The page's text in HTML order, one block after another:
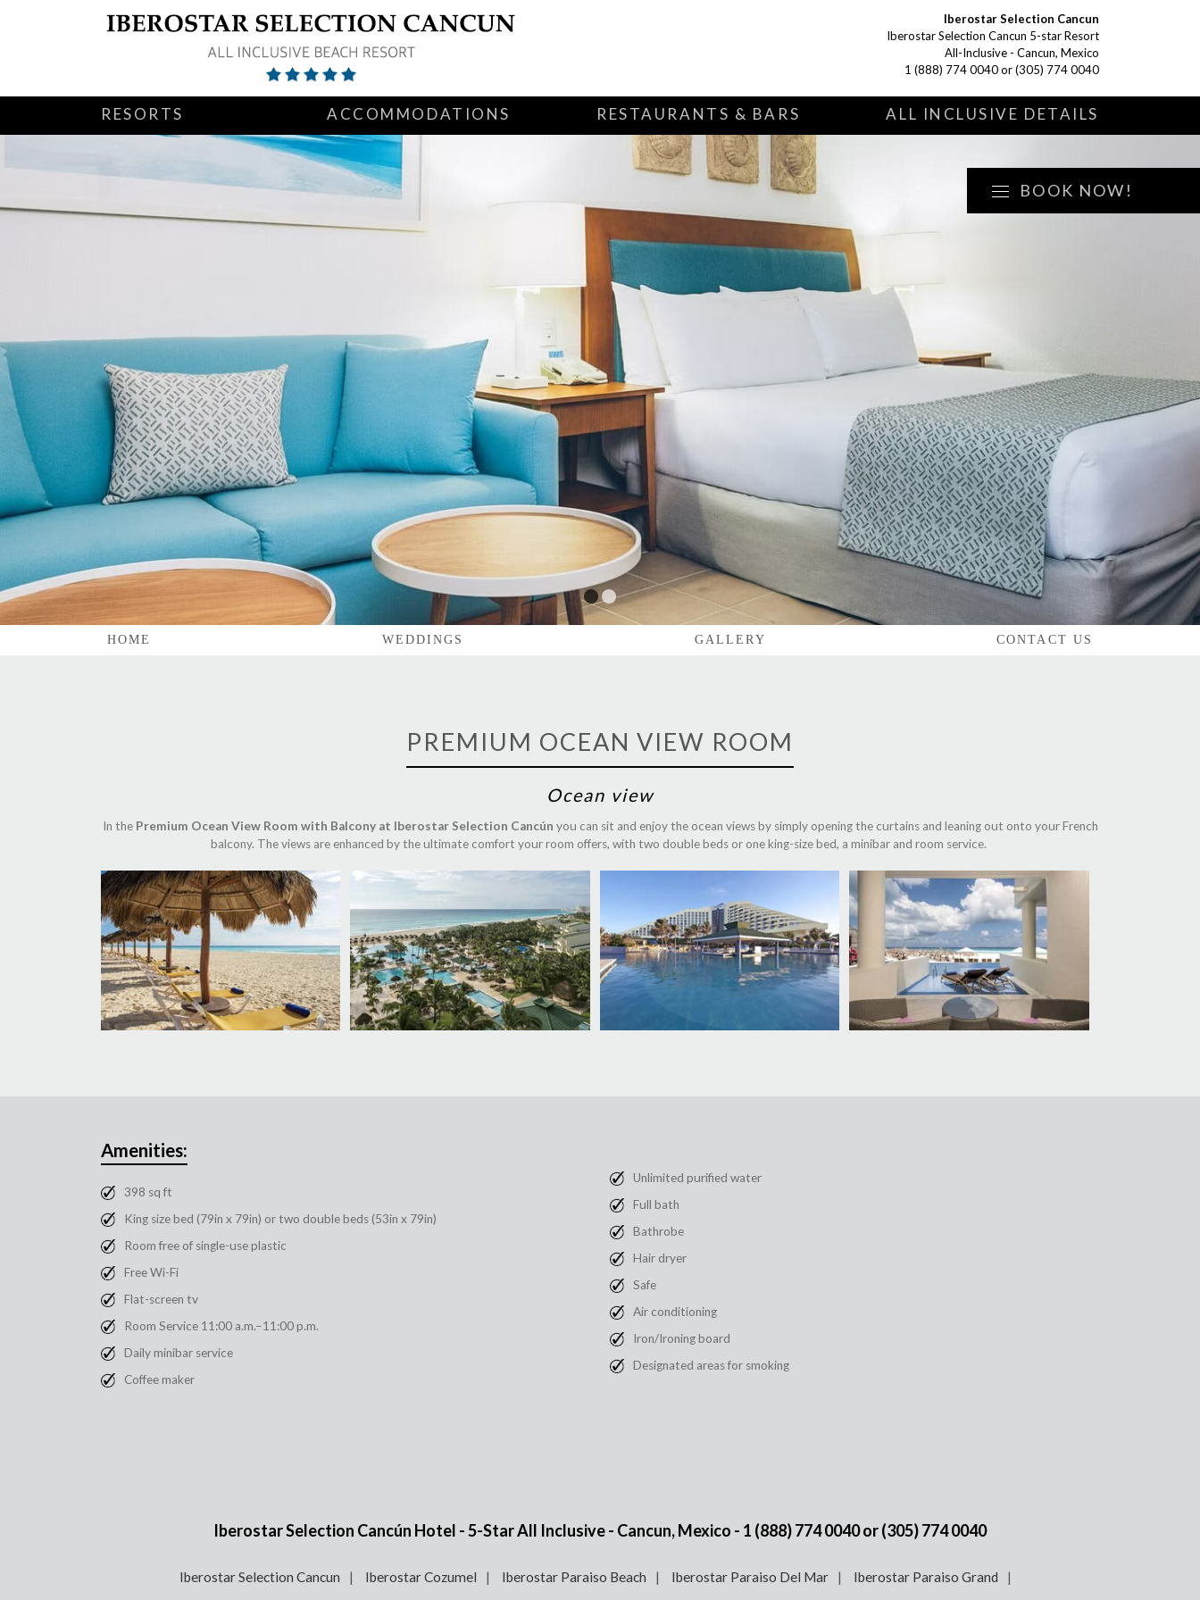
Iberostar Selection Cancun
Iberostar Selection Cancun 5-star Resort
All-Inclusive - Cancun, Mexico
1 (888) 774 0040or(305) 774 0040
BOOK NOW!
RESORTS ACCOMMODATIONS RESTAURANTS & BARS ALL INCLUSIVE DETAILS
1 2
HOME WEDDINGS GALLERY CONTACT US
PREMIUM OCEAN VIEW ROOM
Ocean view
In the Premium Ocean View Room with Balcony at Iberostar Selection Cancún you can sit and enjoy the ocean views by simply opening the curtains and leaning out onto your French
balcony. The views are enhanced by the ultimate comfort your room offers, with two double beds or one king-size bed, a minibar and room service.
Amenities:
398 sq ft
King size bed (79in x 79in) or two double beds (53in x 79in)
Room free of single-use plastic
Free Wi-Fi
Flat-screen tv
Room Service 11:00 a.m.–11:00 p.m.
Daily minibar service
Coffee maker
Unlimited purified water
Full bath
Bathrobe
Hair dryer
Safe
Air conditioning
Iron/Ironing board
Designated areas for smoking
Iberostar Selection Cancún Hotel - 5-Star All Inclusive - Cancun, Mexico - 1 (888) 774 0040or(305) 774 0040
Iberostar Selection Cancun Iberostar Cozumel Iberostar Paraiso Beach Iberostar Paraiso Del Mar Iberostar Paraiso Grand